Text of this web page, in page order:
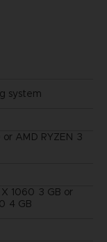
system
AMD RYZEN 3
1060 3 GB or
4 GB